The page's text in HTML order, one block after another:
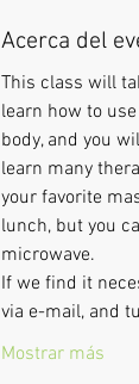
Acerca del
This class will
learn how to
body, and you
learn many
your favorite
lunch, but you
microwave.
If we find it
via e-mail, and
Mostrar más